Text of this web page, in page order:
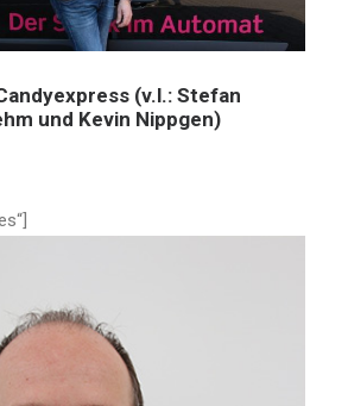
(v.l.: Stefan
und Kevin Nippgen)